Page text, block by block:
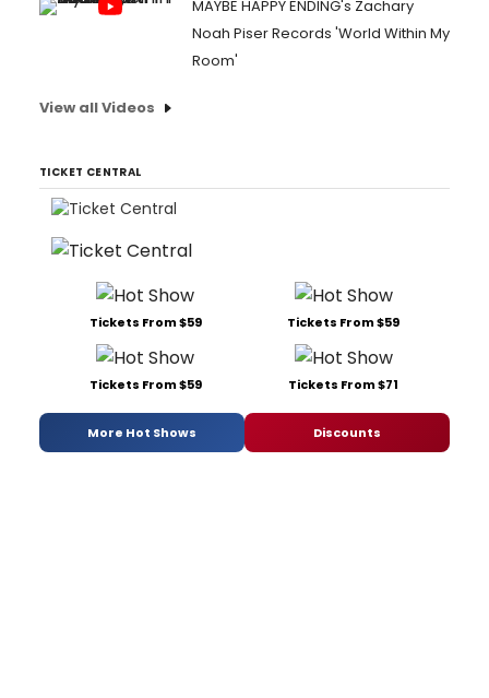
MAYBE HAPPY ENDING's Zachary
Noah Piser Records 'World Within My
Room'
View all Videos
TICKET CENTRAL
Tickets From $59 Tickets From $59
Tickets From $59 Tickets From $71
More Hot Shows Discounts